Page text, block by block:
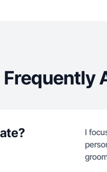
Frequently
I